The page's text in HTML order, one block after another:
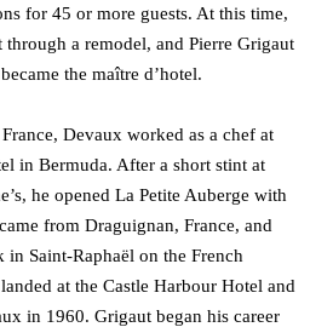
for 45 or more guests. At this time,
through a remodel, and Pierre Grigaut
the maître d’hotel.
Devaux worked as a chef at
in Bermuda. After a short stint at
he opened La Petite Auberge with
from Draguignan, France, and
in Saint-Raphaël on the French
at the Castle Harbour Hotel and
in 1960. Grigaut began his career